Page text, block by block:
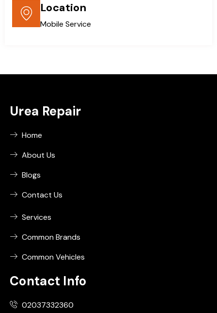
Location
Mobile Service
Urea Repair
Home
About Us
Blogs
Contact Us
Services
Common Brands
Common Vehicles
Contact Info
02037332360